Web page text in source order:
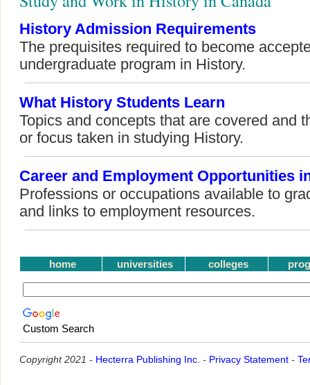
History Admission Requirements
The prequisites required to become
undergraduate program in History.
What History Students Learn
Topics and concepts that are covered and
or focus taken in studying History.
Career and Employment Opportunities
Professions or occupations available to
and links to employment resources.
home universities colleges
Custom Search
Copyright 2021 - Hecterra Publishing Inc. - Privacy Statement -